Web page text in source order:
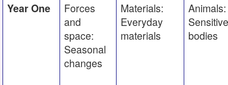
Year One
Forces
and
space:
Seasonal
changes
Materials:
Everyday
materials
Animals:
Sensitive
bodies